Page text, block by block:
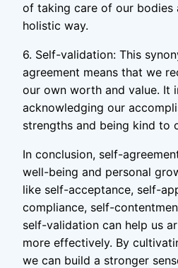
of taking care of our bodies
holistic way.
6. Self-validation: This
agreement means that we
our own worth and value. It
acknowledging our
strengths and being kind to
In conclusion, self-
well-being and personal
like self-acceptance, self-
compliance, self-
self-validation can help us
more effectively. By
we can build a stronger